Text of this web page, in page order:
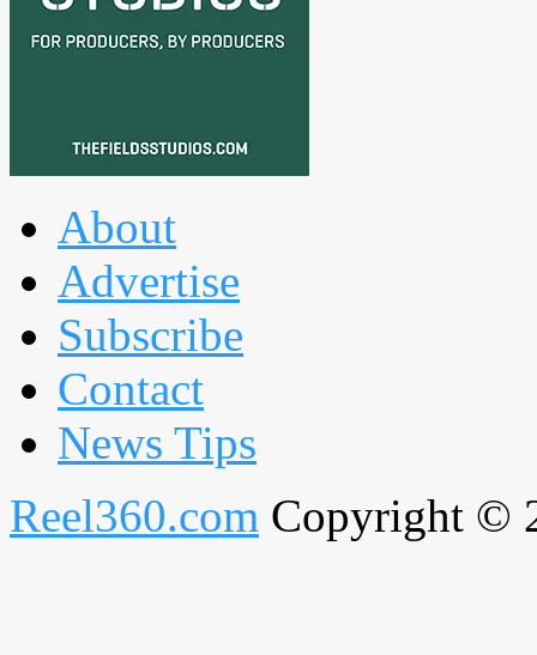
About
Advertise
Subscribe
Contact
News Tips
Reel360.com Copyright ©